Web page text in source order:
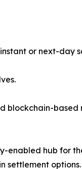
or next-day
blockchain-based
enabled hub for
settlement